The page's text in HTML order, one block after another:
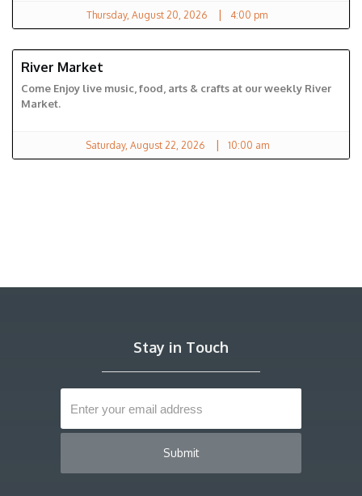
Thursday, August 20, 2026 | 4:00 pm
RIVER MARKET
River Market
Come Enjoy live music, food, arts & crafts at our weekly River
Market.
Saturday, August 22, 2026 | 10:00 am
Stay in Touch